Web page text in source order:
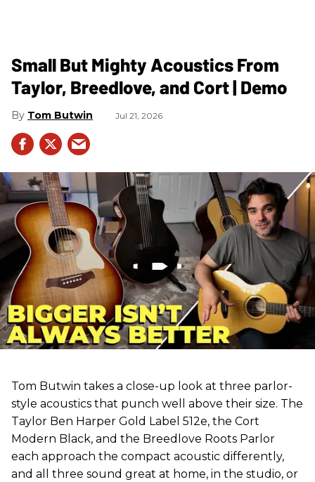
Small But Mighty Acoustics From
Taylor, Breedlove, and Cort | Demo
Tom Butwin Jul 21, 2026
Tom Butwin takes a close-up look at three parlor-
style acoustics that punch well above their size. The
Taylor Ben Harper Gold Label 512e, the Cort
Modern Black, and the Breedlove Roots Parlor
each approach the compact acoustic differently,
and all three sound great at home, in the studio, or